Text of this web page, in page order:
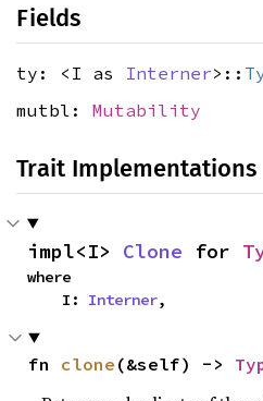
Fields
ty: <I as Interner>::
mutbl: Mutability
Trait Implementations
impl<I> Clone for
where
    I:
Interner,
fn clone (&self) ->